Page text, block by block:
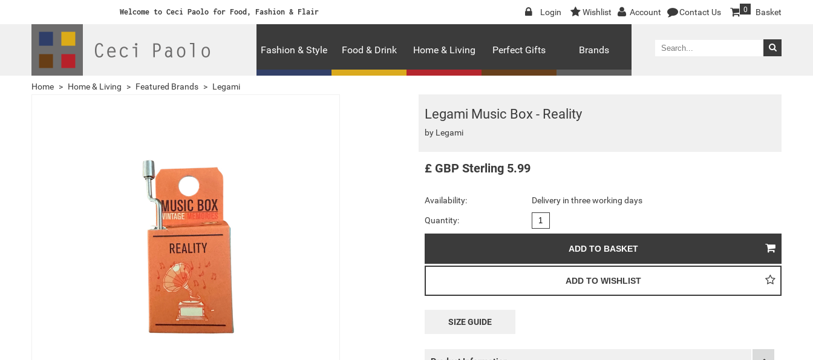
Welcome to Ceci Paolo for Food, Fashion & Flair Login Wishlist Account Contact Us Basket
0
Fashion & Style Food & Drink Home & Living Perfect Gifts Brands
Home > Home & Living > Featured Brands > Legami
Legami Music Box - Reality
by Legami
£ GBP Sterling 5.99
Availability: Delivery in three working days
Quantity:
SIZE GUIDE